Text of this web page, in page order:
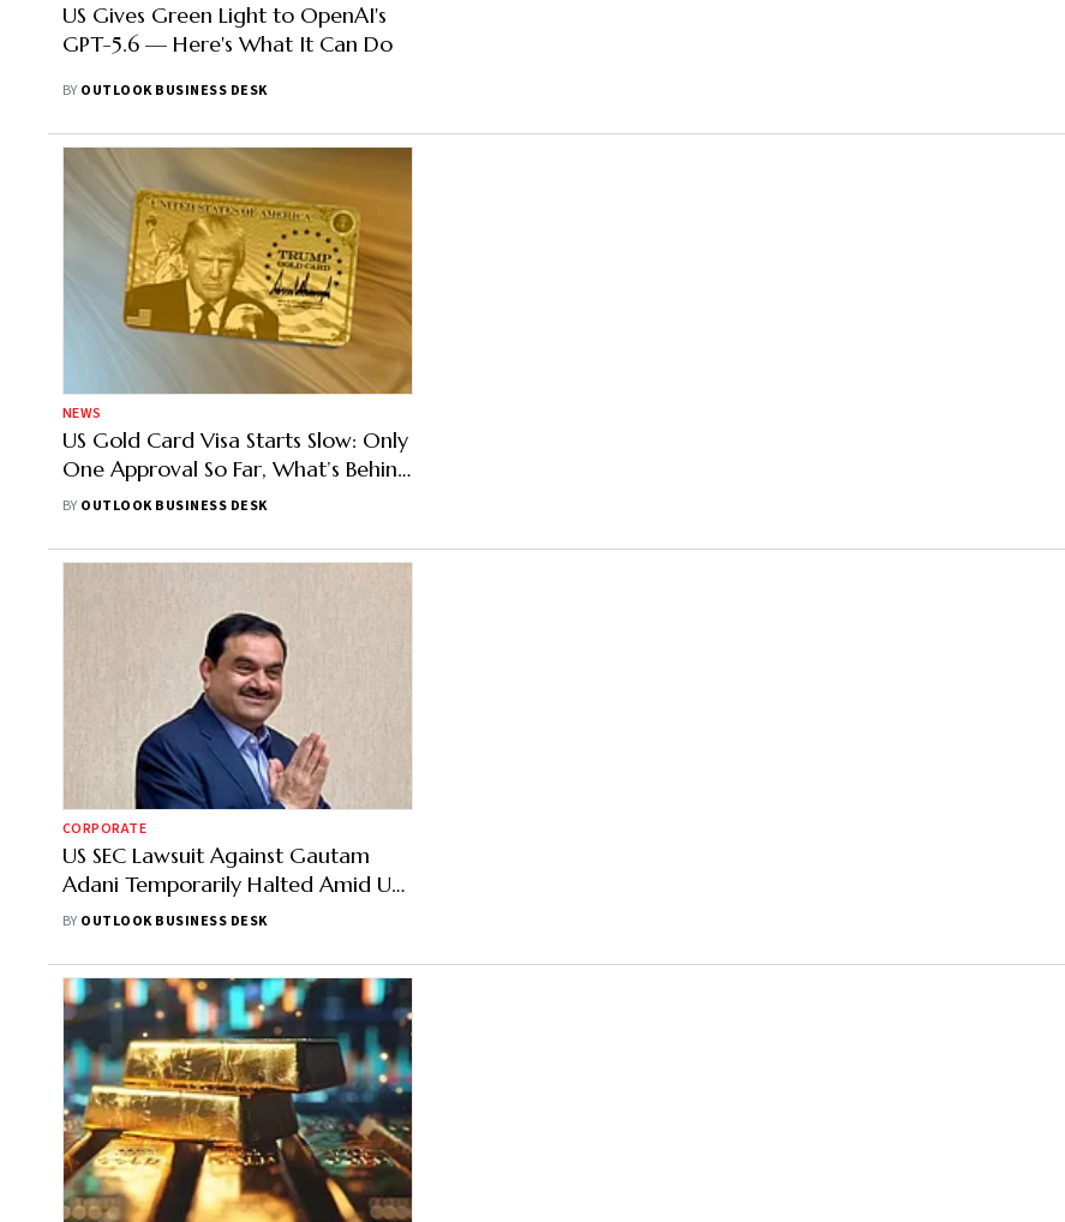
US Gives Green Light to OpenAI's
GPT-5.6 — Here's What It Can Do
BY OUTLOOK BUSINESS DESK
NEWS
US Gold Card Visa Starts Slow: Only
One Approval So Far, What’s Behind
the Delay?
BY OUTLOOK BUSINESS DESK
CORPORATE
US SEC Lawsuit Against Gautam
Adani Temporarily Halted Amid US
Federal Govt Shutdown
BY OUTLOOK BUSINESS DESK